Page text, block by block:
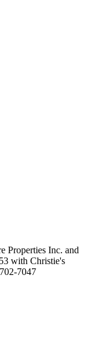
Properties Inc. and
with Christie's
7047